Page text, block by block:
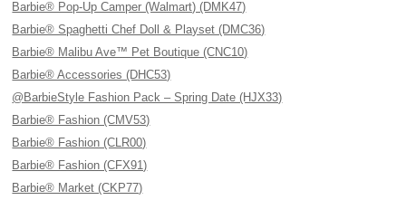
Barbie® Pop-Up Camper (Walmart) (DMK47)
Barbie® Spaghetti Chef Doll & Playset (DMC36)
Barbie® Malibu Ave™ Pet Boutique (CNC10)
Barbie® Accessories (DHC53)
@BarbieStyle Fashion Pack – Spring Date (HJX33)
Barbie® Fashion (CMV53)
Barbie® Fashion (CLR00)
Barbie® Fashion (CFX91)
Barbie® Market (CKP77)